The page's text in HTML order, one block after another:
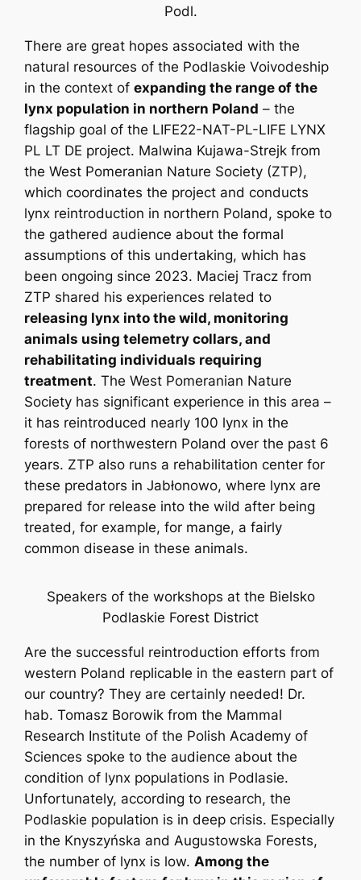
Podl.
There are great hopes associated with the
natural resources of the Podlaskie Voivodeship
in the context ofexpanding the range of the
lynx population in northern Poland – the
flagship goal of the LIFE22-NAT-PL-LIFE LYNX
PL LT DE project. Malwina Kujawa-Strejk from
the West Pomeranian Nature Society (ZTP),
which coordinates the project and conducts
lynx reintroduction in northern Poland, spoke to
the gathered audience about the formal
assumptions of this undertaking, which has
been ongoing since 2023. Maciej Tracz from
ZTP shared his experiences related to
releasing lynx into the wild, monitoring
animals using telemetry collars, and
rehabilitating individuals requiring
treatment. The West Pomeranian Nature
Society has significant experience in this area –
it has reintroduced nearly 100 lynx in the
forests of northwestern Poland over the past 6
years. ZTP also runs a rehabilitation center for
these predators in Jabłonowo, where lynx are
prepared for release into the wild after being
treated, for example, for mange, a fairly
common disease in these animals.
Speakers of the workshops at the Bielsko
Podlaskie Forest District
Are the successful reintroduction efforts from
western Poland replicable in the eastern part of
our country? They are certainly needed! Dr.
hab. Tomasz Borowik from the Mammal
Research Institute of the Polish Academy of
Sciences spoke to the audience about the
condition of lynx populations in Podlasie.
Unfortunately, according to research, the
Podlaskie population is in deep crisis. Especially
in the Knyszyńska and Augustowska Forests,
the number of lynx is low. Among the